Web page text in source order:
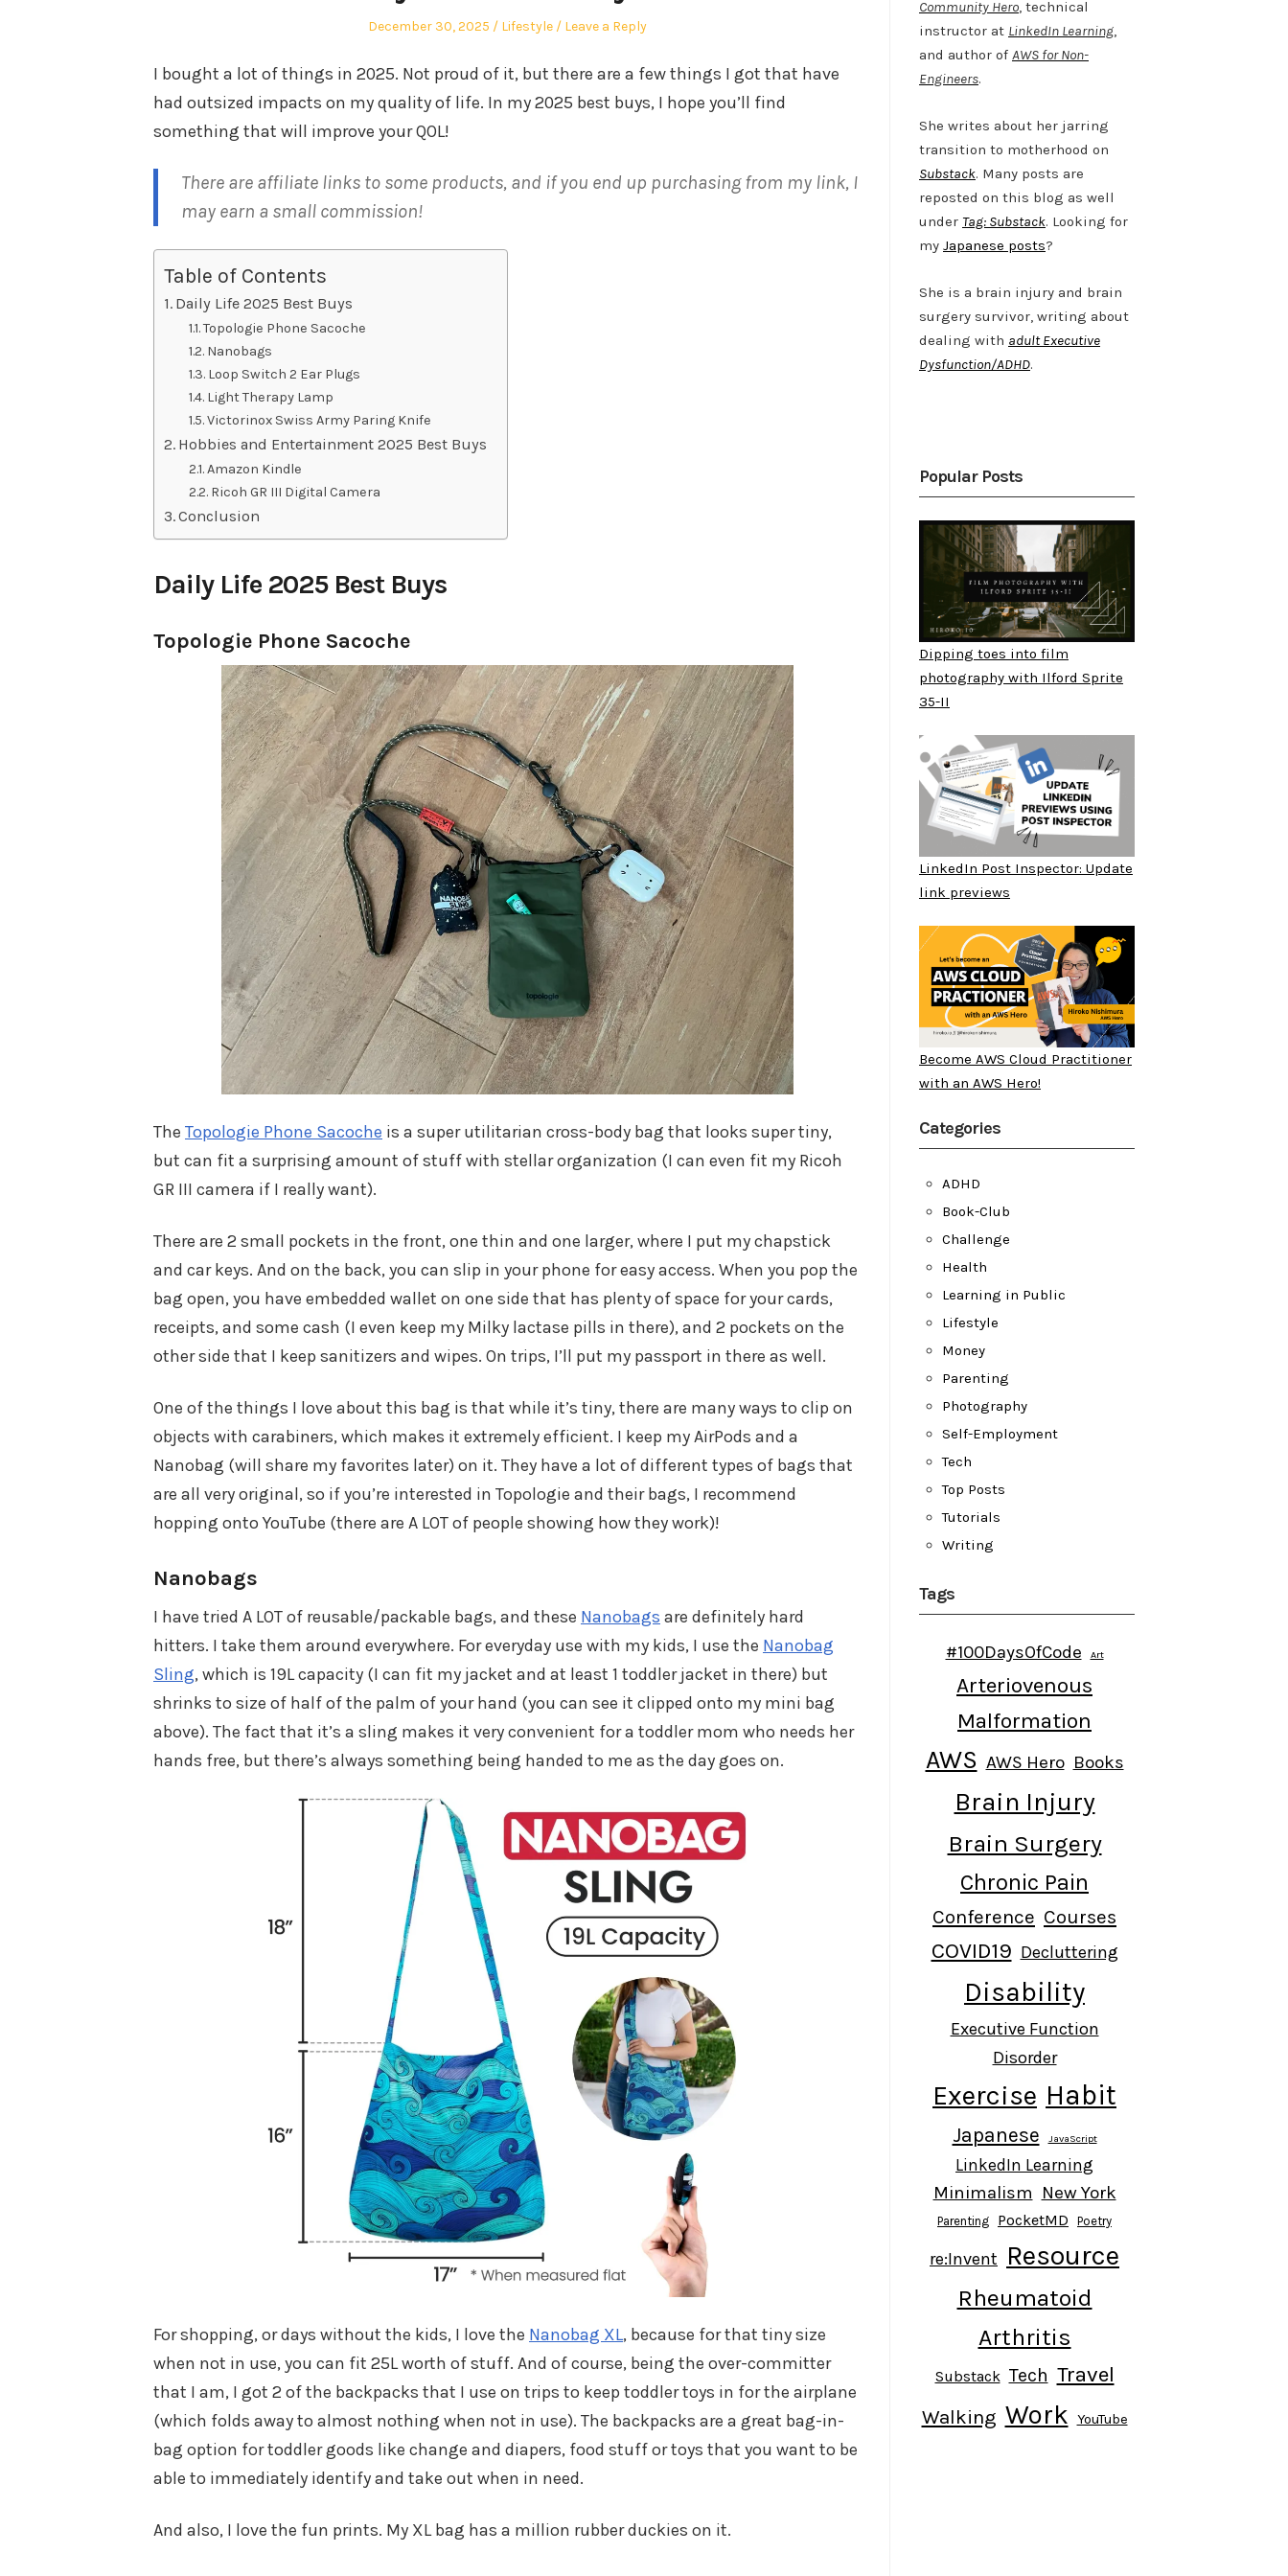
Posted
December 30, 2025
Posted
Lifestyle Leave a Reply
I bought a lot of things in 2025. Not proud of it, but there are a few things I got that have
had outsized impacts on my quality of life. In my 2025 best buys, I hope you’ll find
something that will improve your QOL!
There are affiliate links to some products, and if you end up purchasing from my link, I
may earn a small commission!
Table of Contents
Daily Life 2025 Best Buys
Topologie Phone Sacoche
Nanobags
Loop Switch 2 Ear Plugs
Light Therapy Lamp
Victorinox Swiss Army Paring Knife
Hobbies and Entertainment 2025 Best Buys
Amazon Kindle
Ricoh GR III Digital Camera
Conclusion
Daily Life 2025 Best Buys
Topologie Phone Sacoche
The Topologie Phone Sacoche is a super utilitarian cross-body bag that looks super tiny,
but can fit a surprising amount of stuff with stellar organization (I can even fit my Ricoh
GR III camera if I really want).
There are 2 small pockets in the front, one thin and one larger, where I put my chapstick
and car keys. And on the back, you can slip in your phone for easy access. When you pop the
bag open, you have embedded wallet on one side that has plenty of space for your cards,
receipts, and some cash (I even keep my Milky lactase pills in there), and 2 pockets on the
other side that I keep sanitizers and wipes. On trips, I’ll put my passport in there as well.
One of the things I love about this bag is that while it’s tiny, there are many ways to clip on
objects with carabiners, which makes it extremely efficient. I keep my AirPods and a
Nanobag (will share my favorites later) on it. They have a lot of different types of bags that
are all very original, so if you’re interested in Topologie and their bags, I recommend
hopping onto YouTube (there are A LOT of people showing how they work)!
Nanobags
I have tried A LOT of reusable/packable bags, and these Nanobags are definitely hard
hitters. I take them around everywhere. For everyday use with my kids, I use the Nanobag
Sling, which is 19L capacity (I can fit my jacket and at least 1 toddler jacket in there) but
shrinks to size of half of the palm of your hand (you can see it clipped onto my mini bag
above). The fact that it’s a sling makes it very convenient for a toddler mom who needs her
hands free, but there’s always something being handed to me as the day goes on.
For shopping, or days without the kids, I love the Nanobag XL, because for that tiny size
when not in use, you can fit 25L worth of stuff. And of course, being the over-committer
that I am, I got 2 of the backpacks that I use on trips to keep toddler toys in for the airplane
(which folds away to almost nothing when not in use). The backpacks are a great bag-in-
bag option for toddler goods like change and diapers, food stuff or toys that you want to be
able to immediately identify and take out when in need.
And also, I love the fun prints. My XL bag has a million rubber duckies on it.
Community Hero, technical
instructor at LinkedIn Learning,
and author of AWS for Non-
Engineers.
She writes about her jarring
transition to motherhood on
Substack. Many posts are
reposted on this blog as well
under Tag: Substack. Looking for
my Japanese posts?
She is a brain injury and brain
surgery survivor, writing about
dealing with adult Executive
Dysfunction/ADHD.
Popular Posts
Dipping toes into film
photography with Ilford Sprite
35-II
LinkedIn Post Inspector: Update
link previews
Become AWS Cloud Practitioner
with an AWS Hero!
Categories
ADHD
Book-Club
Challenge
Health
Learning in Public
Lifestyle
Money
Parenting
Photography
Self-Employment
Tech
Top Posts
Tutorials
Writing
Tags
#100DaysOfCode Art
Arteriovenous
Malformation
AWS AWS Hero Books
Brain Injury
Brain Surgery
Chronic Pain
Conference Courses
COVID19 Decluttering
Disability
Executive Function
Disorder
Exercise Habit
Japanese JavaScript
LinkedIn Learning
Minimalism New York
Parenting PocketMD Poetry
re:Invent Resource
Rheumatoid
Arthritis
Substack Tech Travel
Walking Work YouTube